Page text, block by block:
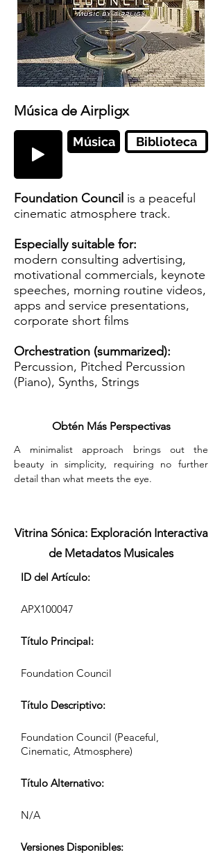
Música de Airpligx
Música Biblioteca
Foundation Council is a peaceful
cinematic atmosphere track.
Especially suitable for:
modern consulting advertising,
motivational commercials, keynote
speeches, morning routine videos,
apps and service presentations,
corporate short films
Orchestration (summarized):
Percussion, Pitched Percussion
(Piano), Synths, Strings
Obtén Más Perspectivas
A minimalist approach brings out the
beauty in simplicity, requiring no further
detail than what meets the eye.
Vitrina Sónica: Exploración Interactiva
de Metadatos Musicales
ID del Artículo:
APX100047
Título Principal:
Foundation Council
Título Descriptivo:
Foundation Council (Peaceful,
Cinematic, Atmosphere)
Título Alternativo:
N/A
Versiones Disponibles: